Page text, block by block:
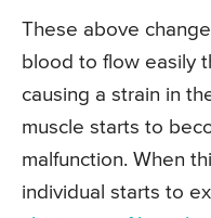
These above
blood to flow easily
causing a strain in
muscle starts to
malfunction. When
individual starts to